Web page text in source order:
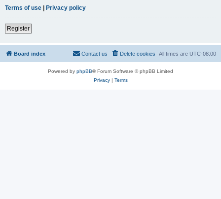
Terms of use | Privacy policy
Register
Board index All times are UTC-08:00
Delete cookies
Contact us
Powered by phpBB® Forum Software © phpBB Limited
Privacy| Terms